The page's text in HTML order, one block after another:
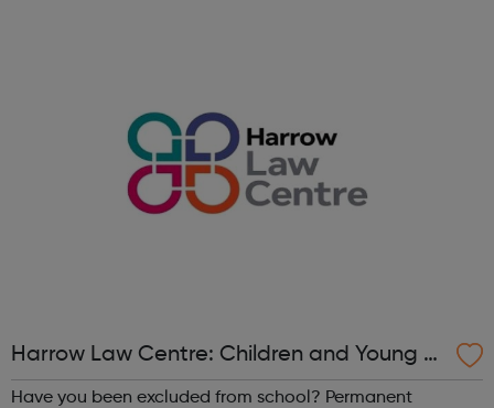
Harrow Law Centre: Children and Young P
eople's Services
Have you been excluded from school? Permanent